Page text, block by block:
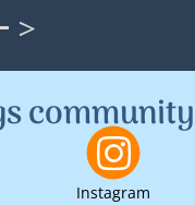
>
community
Instagram